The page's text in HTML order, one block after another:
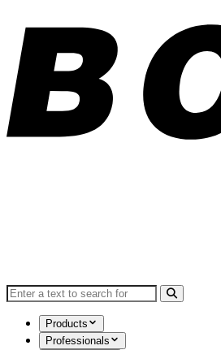
Search for:
Products
Professionals